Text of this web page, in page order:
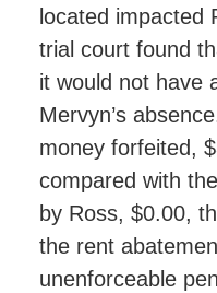
located impacted
trial court found
it would not have
Mervyn’s
money forfeited,
compared with
by Ross, $0.00,
the rent
unenforceable